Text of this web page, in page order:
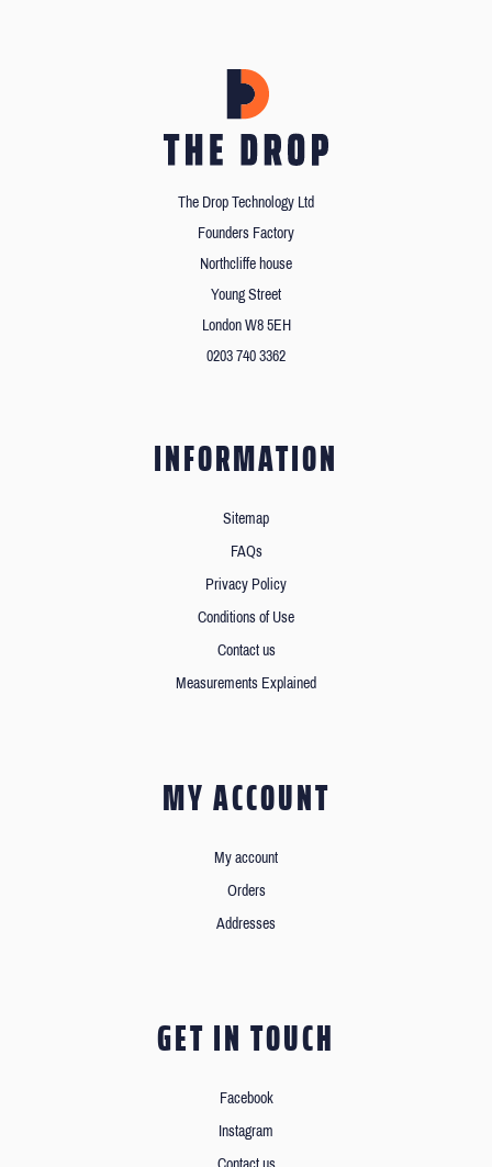
The Drop Technology Ltd
Founders Factory
Northcliffe house
Young Street
London W8 5EH
0203 740 3362
INFORMATION
Sitemap
FAQs
Privacy Policy
Conditions of Use
Contact us
Measurements Explained
MY ACCOUNT
My account
Orders
Addresses
GET IN TOUCH
Facebook
Instagram